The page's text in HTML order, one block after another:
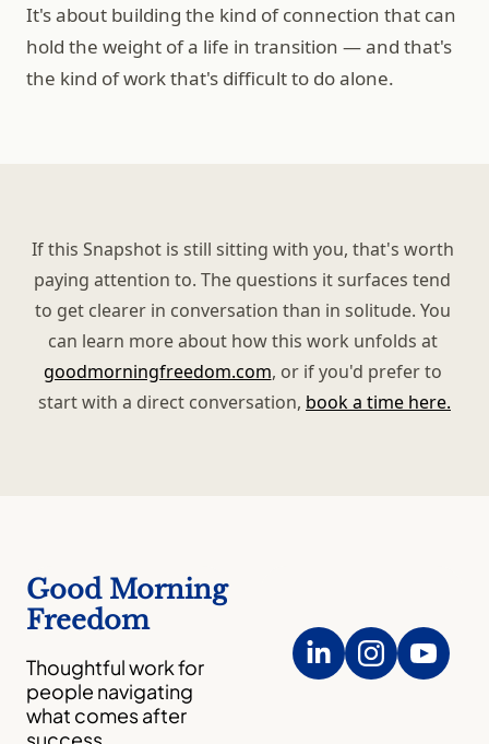
It's about building the kind of connection that can
hold the weight of a life in transition — and that's
the kind of work that's difficult to do alone.
If this Snapshot is still sitting with you, that's worth
paying attention to. The questions it surfaces tend
to get clearer in conversation than in solitude. You
can learn more about how this work unfolds at
goodmorningfreedom.com, or if you'd prefer to
start with a direct conversation, book a time here.
Good Morning
Freedom
Thoughtful work for
people navigating
what comes after
success.